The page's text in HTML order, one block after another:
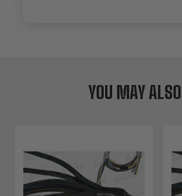
YOU MAY